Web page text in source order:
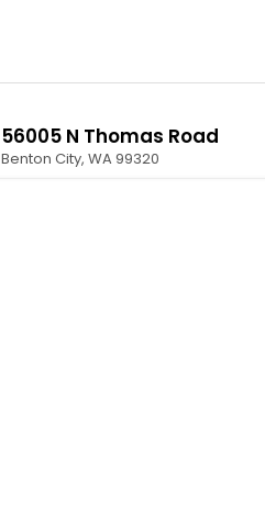
56005 N Thomas Road
Benton City, WA99320